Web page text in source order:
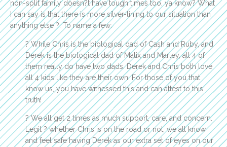
non-split family doesn?t have tough times too, ya know? What
I can say is that there is more silver-lining to our situation than
anything else ?. To name a few:
? While Chris is the biological dad of Cash and Ruby, and
Derek is the biological dad of Matix and Marley, all 4 of
them really do have two dads. Derek and Chris both love
all 4 kids like they are their own. For those of you that
know us, you have witnessed this and can attest to this
truth!
? We all get 2 times as much support, care, and concern.
Legit ? whether Chris is on the road or not, we all know
and feel safe having Derek as our extra set of eyes on our